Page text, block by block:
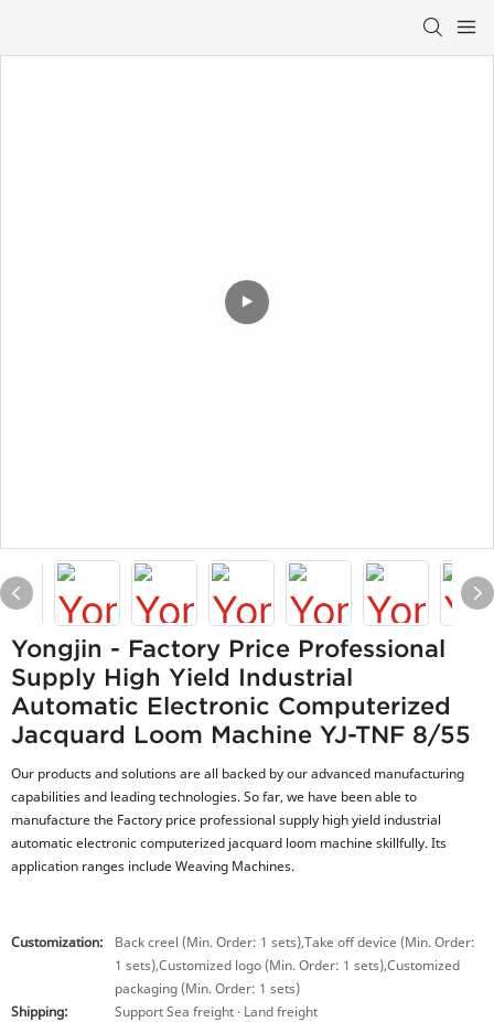
Yongjin - Factory Price Professional
Supply High Yield Industrial
Automatic Electronic Computerized
Jacquard Loom Machine YJ-TNF 8/55
Our products and solutions are all backed by our advanced manufacturing
capabilities and leading technologies. So far, we have been able to
manufacture the Factory price professional supply high yield industrial
automatic electronic computerized jacquard loom machine skillfully. Its
application ranges include Weaving Machines.
Customization:
Back creel (Min. Order: 1 sets),Take off device (Min. Order:
1 sets),Customized logo (Min. Order: 1 sets),Customized
packaging (Min. Order: 1 sets)
Shipping:
Support Sea freight · Land freight